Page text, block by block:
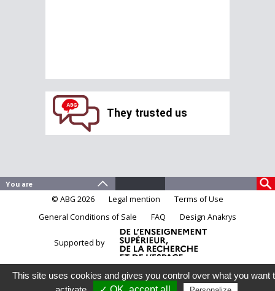
They trusted us
© ABG 2026 Legal mention
Terms of Use
General Conditions of Sale
FAQ Design Anakrys
Supported by
This site uses cookies and gives you control over what you want